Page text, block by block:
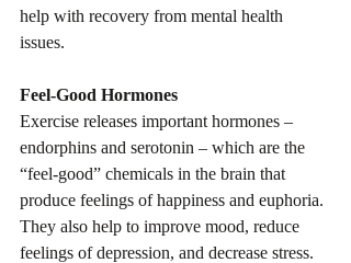
help with recovery from mental health
issues.
Feel-Good Hormones
Exercise releases important hormones –
endorphins and serotonin – which are the
“feel-good” chemicals in the brain that
produce feelings of happiness and euphoria.
They also help to improve mood, reduce
feelings of depression, and decrease stress.